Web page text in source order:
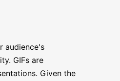
audience's
GIFs are
Given the